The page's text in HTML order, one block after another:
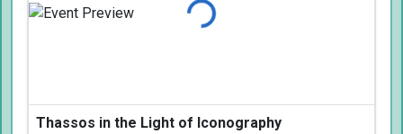
Loading...
Thassos in the Light of Iconography